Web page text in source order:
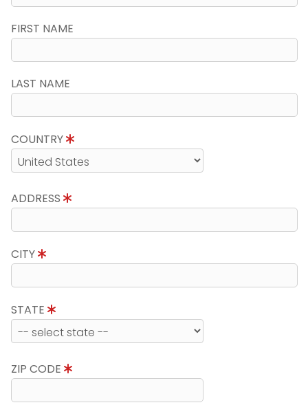
FIRST NAME
LAST NAME
COUNTRY
ADDRESS
CITY
STATE
ZIP CODE